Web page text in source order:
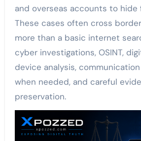
and overseas accounts to hide
These cases often cross
more than a basic internet
cyber investigations, OSINT,
device analysis,
when needed, and careful
preservation.